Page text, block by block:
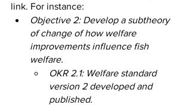
link. For instance:
Objective 2: Develop a subtheory
of change of how welfare
improvements influence fish
welfare.
OKR 2.1: Welfare standard
version 2 developed and
published.